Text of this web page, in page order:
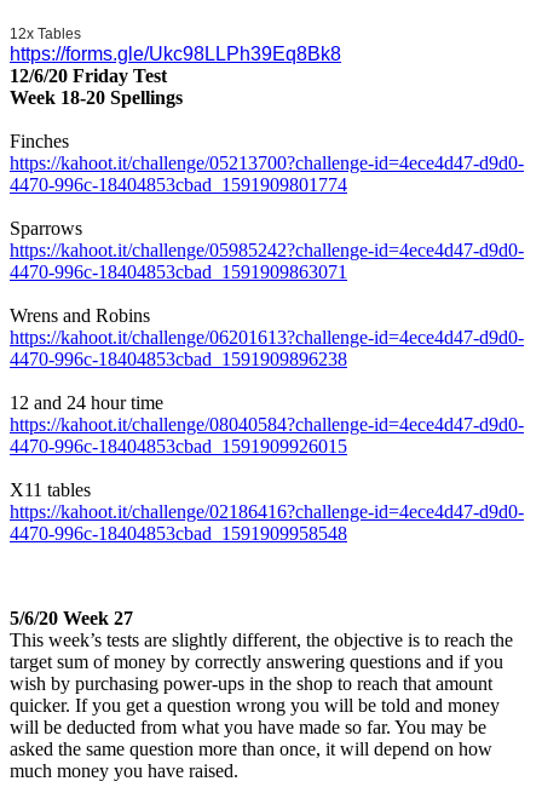
12x Tables
https://forms.gle/Ukc98LLPh39Eq8Bk8
12/6/20 Friday Test
Week 18-20 Spellings
Finches
https://kahoot.it/challenge/05213700?challenge-id=4ece4d47-d9d0-
4470-996c-18404853cbad_1591909801774
Sparrows
https://kahoot.it/challenge/05985242?challenge-id=4ece4d47-d9d0-
4470-996c-18404853cbad_1591909863071
Wrens and Robins
https://kahoot.it/challenge/06201613?challenge-id=4ece4d47-d9d0-
4470-996c-18404853cbad_1591909896238
12 and 24 hour time
https://kahoot.it/challenge/08040584?challenge-id=4ece4d47-d9d0-
4470-996c-18404853cbad_1591909926015
X11 tables
https://kahoot.it/challenge/02186416?challenge-id=4ece4d47-d9d0-
4470-996c-18404853cbad_1591909958548
5/6/20 Week 27
This week’s tests are slightly different, the objective is to reach the
target sum of money by correctly answering questions and if you
wish by purchasing power-ups in the shop to reach that amount
quicker. If you get a question wrong you will be told and money
will be deducted from what you have made so far. You may be
asked the same question more than once, it will depend on how
much money you have raised.